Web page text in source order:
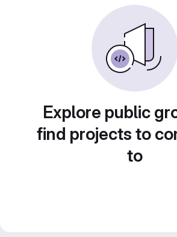
Explore public
find projects to
to